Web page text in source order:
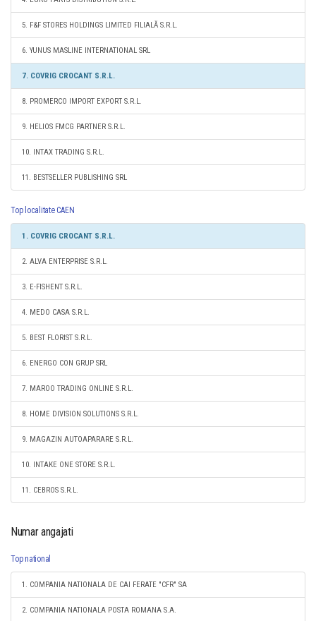
5. F&F STORES HOLDINGS LIMITED FILIALĂ S.R.L.
6. YUNUS MASLINE INTERNATIONAL SRL
7. COVRIG CROCANT S.R.L.
8. PROMERCO IMPORT EXPORT S.R.L.
9. HELIOS FMCG PARTNER S.R.L.
10. INTAX TRADING S.R.L.
11. BESTSELLER PUBLISHING SRL
Top localitate CAEN
1. COVRIG CROCANT S.R.L.
2. ALVA ENTERPRISE S.R.L.
3. E-FISHENT S.R.L.
4. MEDO CASA S.R.L.
5. BEST FLORIST S.R.L.
6. ENERGO CON GRUP SRL
7. MAROO TRADING ONLINE S.R.L.
8. HOME DIVISION SOLUTIONS S.R.L.
9. MAGAZIN AUTOAPARARE S.R.L.
10. INTAKE ONE STORE S.R.L.
11. CEBROS S.R.L.
Numar angajati
Top national
1. COMPANIA NATIONALA DE CAI FERATE "CFR" SA
2. COMPANIA NATIONALA POSTA ROMANA S.A.